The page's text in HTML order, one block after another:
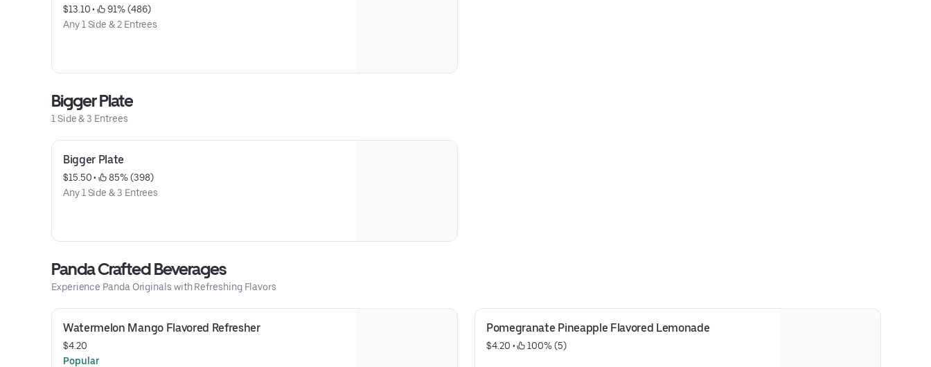
$13.10 •
91% (486)
Any 1 Side & 2 Entrees
Bigger Plate
1 Side & 3 Entrees
Bigger Plate
$15.50 •
85% (398)
Any 1 Side & 3 Entrees
Panda Crafted Beverages
Experience Panda Originals with Refreshing Flavors
Watermelon Mango Flavored Refresher
$4.20
Popular
Pomegranate Pineapple Flavored Lemonade
$4.20 • 100% (5)